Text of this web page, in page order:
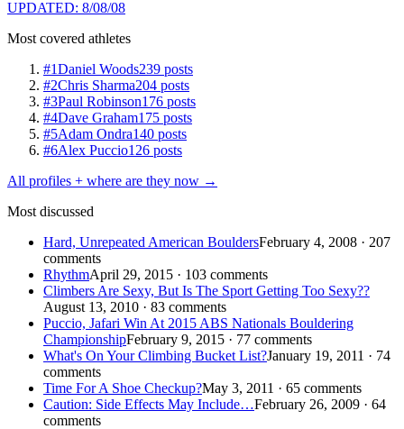
UPDATED: 8/08/08
Most covered athletes
#1Daniel Woods239 posts
#2Chris Sharma204 posts
#3Paul Robinson176 posts
#4Dave Graham175 posts
#5Adam Ondra140 posts
#6Alex Puccio126 posts
All profiles + where are they now →
Most discussed
Hard, Unrepeated American BouldersFebruary 4, 2008 · 207
comments
RhythmApril 29, 2015 · 103 comments
Climbers Are Sexy, But Is The Sport Getting Too Sexy??
August 13, 2010 · 83 comments
Puccio, Jafari Win At 2015 ABS Nationals Bouldering
ChampionshipFebruary 9, 2015 · 77 comments
What's On Your Climbing Bucket List?January 19, 2011 · 74
comments
Time For A Shoe Checkup?May 3, 2011 · 65 comments
Caution: Side Effects May Include…February 26, 2009 · 64
comments